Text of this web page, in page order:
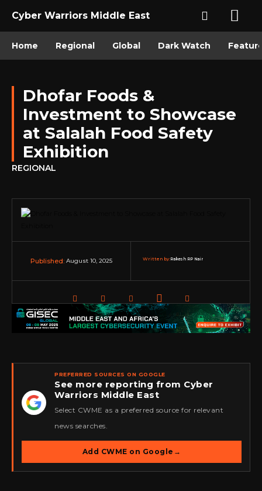
Cyber Warriors Middle East
Home Regional Global Dark Watch
Dhofar Foods &
Investment to Showcase
at Salalah Food Safety
Exhibition
REGIONAL
Published: August 10, 2025 Written by:Rakesh RP Nair
★
PREFERRED SOURCES ON GOOGLE
See more reporting from Cyber
Warriors Middle East
Select CWME as a preferred source for relevant
news searches.
Add CWME on Google →